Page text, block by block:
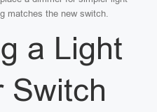
matches the new switch.
a Light
Switch